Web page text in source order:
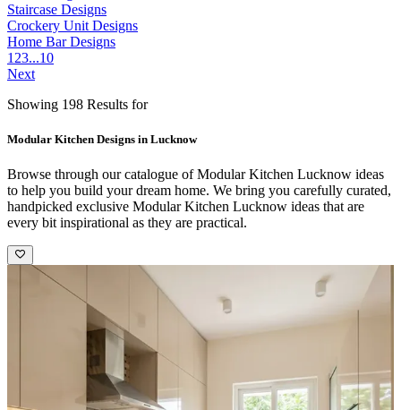
Staircase Designs
Crockery Unit Designs
Home Bar Designs
1 23...10
Next
Showing 198 Results for
Modular Kitchen Designs in Lucknow
Browse through our catalogue of Modular Kitchen Lucknow ideas
to help you build your dream home. We bring you carefully curated,
handpicked exclusive Modular Kitchen Lucknow ideas that are
every bit inspirational as they are practical.